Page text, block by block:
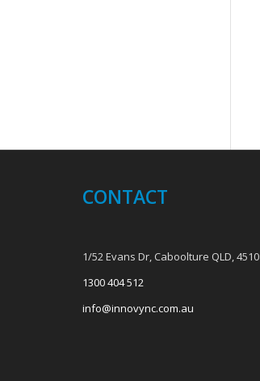
CONTACT
1/52 Evans Dr, Caboolture QLD, 4510
1300 404 512
info@innovync.com.au